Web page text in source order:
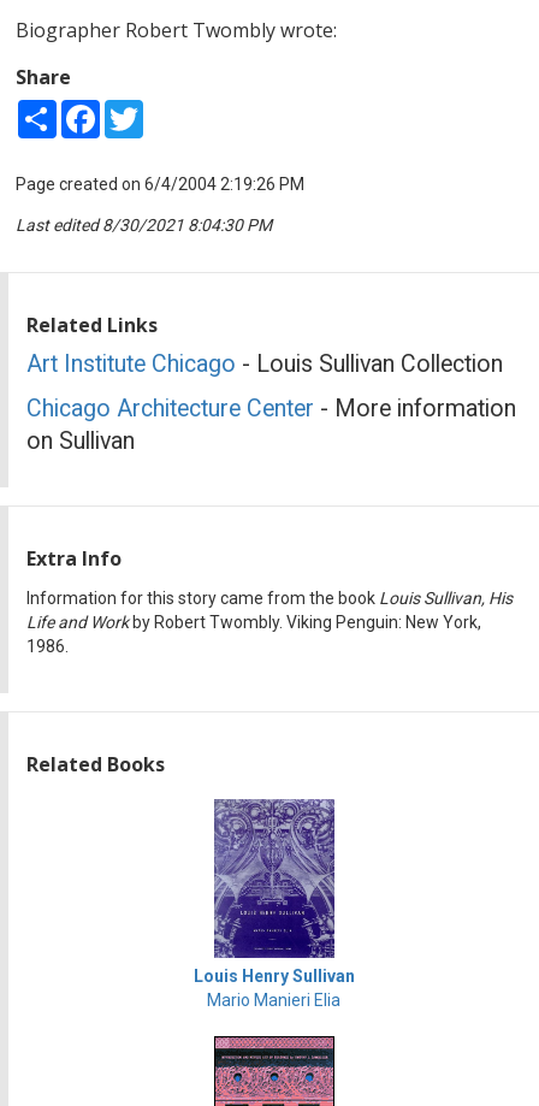
Biographer Robert Twombly wrote:
Share
Share Facebook
Page created on 6/4/2004 2:19:26 PM
Last edited 8/30/2021 8:04:30 PM
Related Links
Art Institute Chicago - Louis Sullivan Collection
Chicago Architecture Center - More information
on Sullivan
Extra Info
Information for this story came from the book Louis Sullivan, His
Life and Workby Robert Twombly. Viking Penguin: New York,
1986.
Related Books
Louis Henry Sullivan
Mario Manieri Elia